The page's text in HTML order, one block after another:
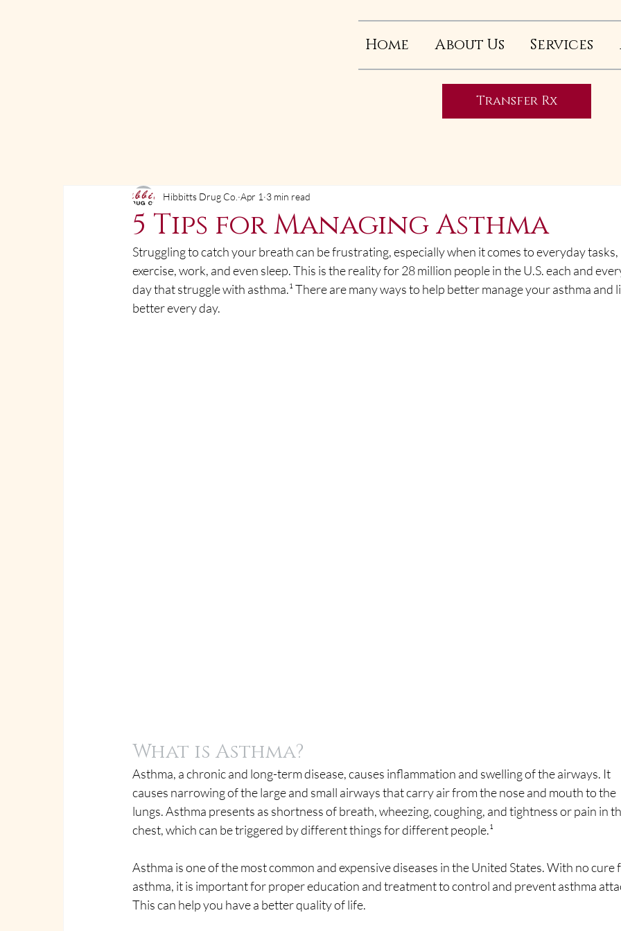
Home About Us Services
Transfer Rx
5 Tips for Managing Asthma
Hibbitts Drug Co. Apr 1 3 min read
Struggling to catch your breath can be frustrating, especially when it comes to everyday
exercise, work, and even sleep. This is the reality for 28 million people in the U.S. each and
day that struggle with asthma.¹ There are many ways to help better manage your asthma and
better every day.
What is Asthma?
Asthma, a chronic and long-term disease, causes inflammation and swelling of the airways. It
causes narrowing of the large and small airways that carry air from the nose and mouth to the
lungs. Asthma presents as shortness of breath, wheezing, coughing, and tightness or pain in
chest, which can be triggered by different things for different people.¹
Asthma is one of the most common and expensive diseases in the United States. With no
asthma, it is important for proper education and treatment to control and prevent asthma
This can help you have a better quality of life.